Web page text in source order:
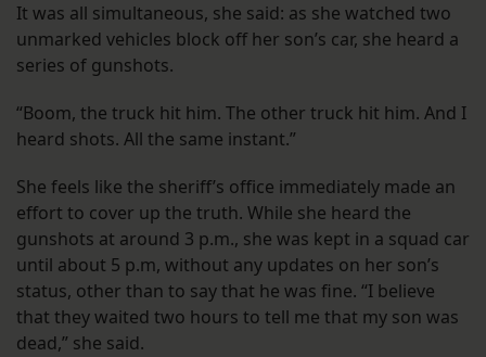
It was all simultaneous, she said: as she watched two
unmarked vehicles block off her son’s car, she heard a
series of gunshots.
“Boom, the truck hit him. The other truck hit him. And I
heard shots. All the same instant.”
She feels like the sheriff’s office immediately made an
effort to cover up the truth. While she heard the
gunshots at around 3 p.m., she was kept in a squad car
until about 5 p.m, without any updates on her son’s
status, other than to say that he was fine. “I believe
that they waited two hours to tell me that my son was
dead,” she said.